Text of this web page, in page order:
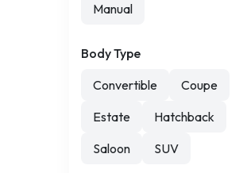
Manual
Body Type
Convertible
Coupe
Estate
Hatchback
Saloon
SUV